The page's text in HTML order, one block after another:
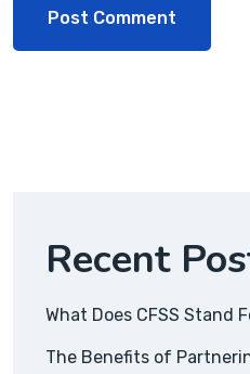
Recent
What Does CFSS Stand
The Benefits of